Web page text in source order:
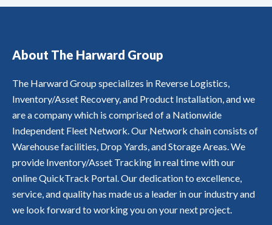
About The Harward Group
The Harward Group specializes in Reverse Logistics,
Inventory/Asset Recovery, and Product Installation, and we
are a company which is comprised of a Nationwide
Independent Fleet Network. Our Network chain consists of
Warehouse facilities, Drop Yards, and Storage Areas. We
provide Inventory/Asset Tracking in real time with our
online QuickTrack Portal. Our dedication to excellence,
service, and quality has made us a leader in our industry and
we look forward to working you on your next project.